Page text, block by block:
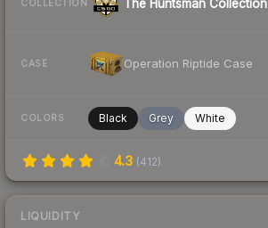
COLLECTION The Huntsman Collection
CASE Operation Riptide Case
COLORS Black Grey White
4.3 (412)
LIQUIDITY